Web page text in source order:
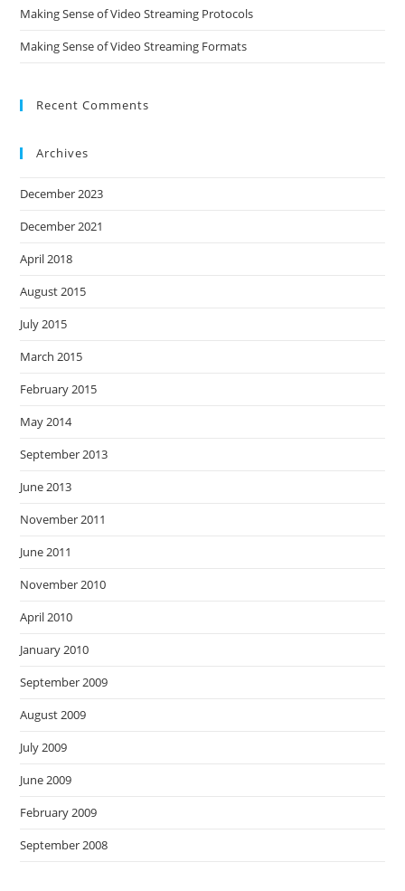
Making Sense of Video Streaming Protocols
Making Sense of Video Streaming Formats
Recent Comments
Archives
December 2023
December 2021
April 2018
August 2015
July 2015
March 2015
February 2015
May 2014
September 2013
June 2013
November 2011
June 2011
November 2010
April 2010
January 2010
September 2009
August 2009
July 2009
June 2009
February 2009
September 2008